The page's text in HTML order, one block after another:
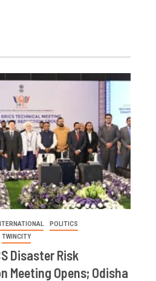
POLITICS
TWINCITY
Disaster Risk
Meeting Opens; Odisha